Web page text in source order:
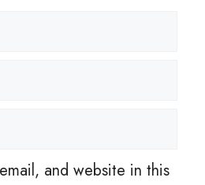
and website in this